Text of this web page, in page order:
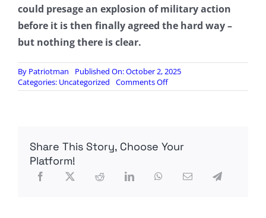
could presage an explosion of military action
before it is then finally agreed the hard way –
but nothing there is clear.
By Patriotman
Published On: October 2, 2025
Categories: Uncategorized Comments Offon
Turkey
Backing
Plan,
Share This Story, Choose Your
Platform!